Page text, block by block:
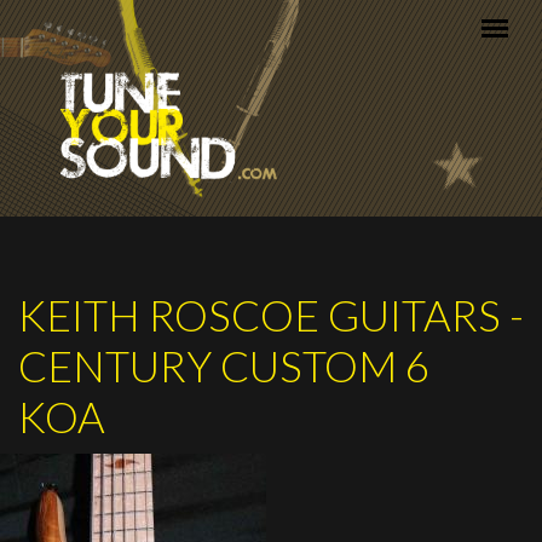
Skip to main content
KEITH ROSCOE GUITARS -
CENTURY CUSTOM 6
KOA